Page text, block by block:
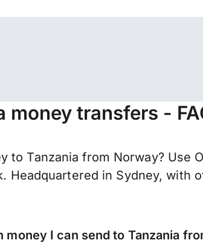
money transfers -
to Tanzania from Norway? Use
Headquartered in Sydney,
I can send to Tanzania